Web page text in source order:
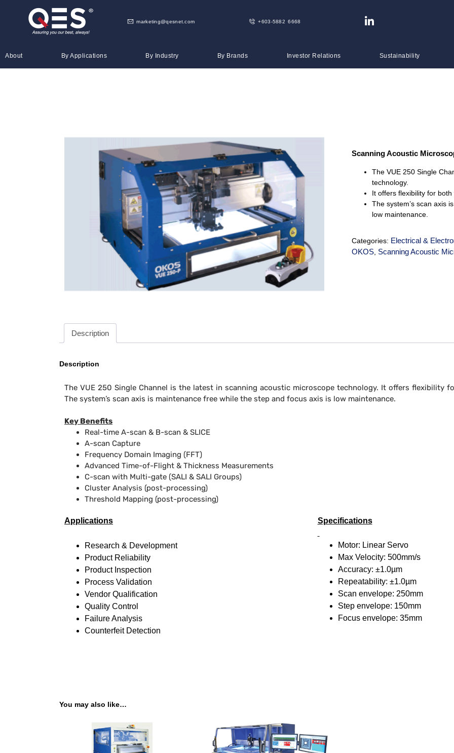
marketing@qesnet.com +603-5882 6668
About By Applications By Industry By Brands Investor Relations Sustainability
Scanning Acoustic
The VUE 250 Single
technology.
It offers flexibility for
The system’s scan axis
low maintenance.
Categories: Electrical &
OKOS Scanning Acoustic
Description
Description
The VUE 250 Single Channel is the latest in scanning acoustic microscope technology. It offers flexibility
The system’s scan axis is maintenance free while the step and focus axis is low maintenance.
Key Benefits
Real-time A-scan & B-scan & SLICE
A-scan Capture
Frequency Domain Imaging (FFT)
Advanced Time-of-Flight & Thickness Measurements
C-scan with Multi-gate (SALI & SALI Groups)
Cluster Analysis (post-processing)
Threshold Mapping (post-processing)
Applications
Research & Development
Product Reliability
Product Inspection
Process Validation
Vendor Qualification
Quality Control
Failure Analysis
Counterfeit Detection
Specifications
Motor: Linear Servo
Max Velocity: 500mm/s
Accuracy: ±1.0µm
Repeatability: ±1.0µm
Scan envelope: 250mm
Step envelope: 150mm
Focus envelope: 35mm
You may also like…